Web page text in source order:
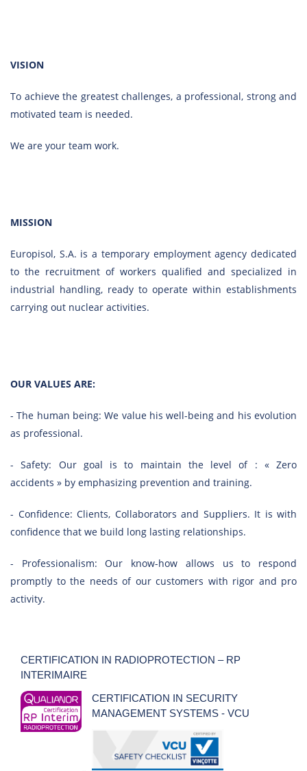
VISION
To achieve the greatest challenges, a professional, strong and
motivated team is needed.
We are your team work.
MISSION
Europisol, S.A. is a temporary employment agency dedicated
to the recruitment of workers qualified and specialized in
industrial handling, ready to operate within establishments
carrying out nuclear activities.
OUR VALUES ARE:
- The human being: We value his well-being and his evolution
as professional.
- Safety: Our goal is to maintain the level of : « Zero
accidents » by emphasizing prevention and training.
- Confidence: Clients, Collaborators and Suppliers. It is with
confidence that we build long lasting relationships.
- Professionalism: Our know-how allows us to respond
promptly to the needs of our customers with rigor and pro
activity.
CERTIFICATION IN RADIOPROTECTION – RP
INTERIMAIRE
CERTIFICATION IN SECURITY
MANAGEMENT SYSTEMS - VCU